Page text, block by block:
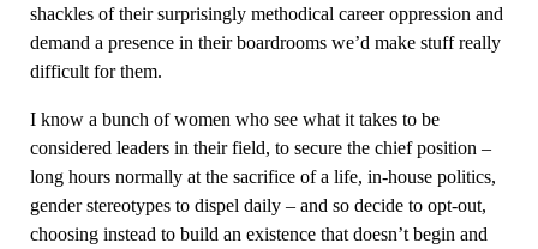
shackles of their surprisingly methodical career oppression and
demand a presence in their boardrooms we’d make stuff really
difficult for them.
I know a bunch of women who see what it takes to be
considered leaders in their field, to secure the chief position –
long hours normally at the sacrifice of a life, in-house politics,
gender stereotypes to dispel daily – and so decide to opt-out,
choosing instead to build an existence that doesn’t begin and